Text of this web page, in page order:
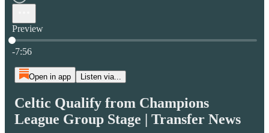
Preview
Current time: 0:00 / Total time: -7:56
-7:56
Open in app Listen via...
Celtic Qualify from Champions
League Group Stage | Transfer News